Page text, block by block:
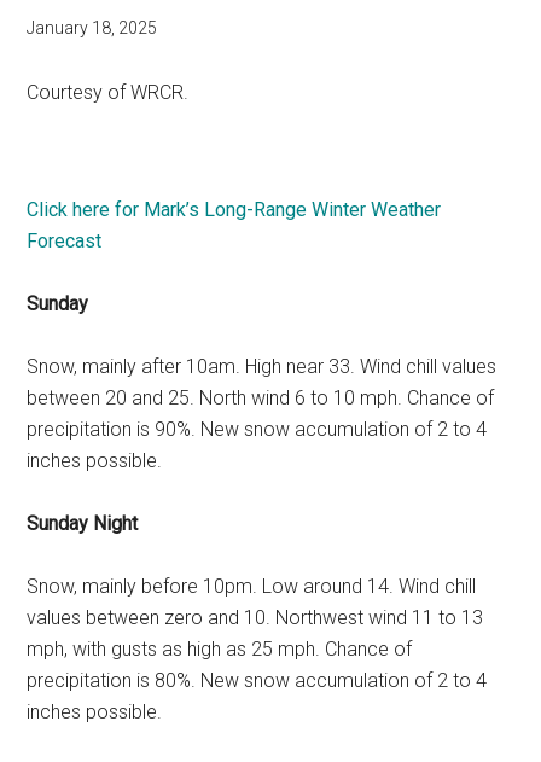
January 18, 2025
Courtesy of WRCR.
Click here for Mark’s Long-Range Winter Weather
Forecast
Sunday
Snow, mainly after 10am. High near 33. Wind chill values
between 20 and 25. North wind 6 to 10 mph. Chance of
precipitation is 90%. New snow accumulation of 2 to 4
inches possible.
Sunday Night
Snow, mainly before 10pm. Low around 14. Wind chill
values between zero and 10. Northwest wind 11 to 13
mph, with gusts as high as 25 mph. Chance of
precipitation is 80%. New snow accumulation of 2 to 4
inches possible.